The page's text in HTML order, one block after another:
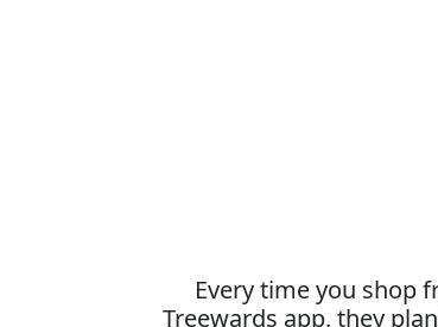
Every time you shop
Treewards app, they